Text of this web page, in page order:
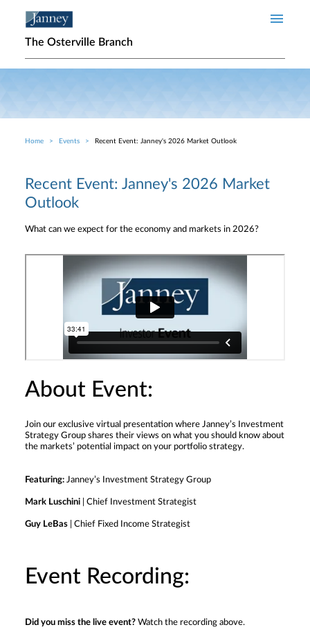
The Osterville Branch
Breadcrumb
Home Events Recent Event: Janney's 2026 Market Outlook
Recent Event: Janney's 2026 Market
Outlook
What can we expect for the economy and markets in 2026?
About Event:
Join our exclusive virtual presentation where Janney’s Investment
Strategy Group shares their views on what you should know about
the markets’ potential impact on your portfolio strategy.
Featuring: Janney’s Investment Strategy Group
Mark Luschini | Chief Investment Strategist
Guy LeBas | Chief Fixed Income Strategist
Event Recording:
Did you miss the live event? Watch the recording above.